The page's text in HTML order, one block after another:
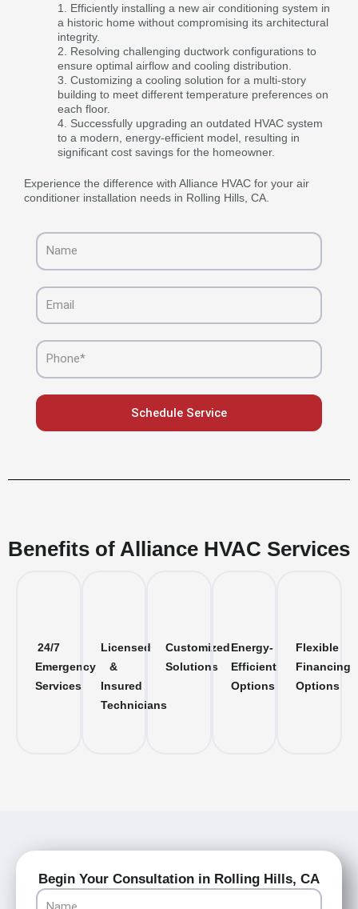
Efficiently installing a new air conditioning system in
a historic home without compromising its architectural
integrity.
Resolving challenging ductwork configurations to
ensure optimal airflow and cooling distribution.
Customizing a cooling solution for a multi-story
building to meet different temperature preferences on
each floor.
Successfully upgrading an outdated HVAC system
to a modern, energy-efficient model, resulting in
significant cost savings for the homeowner.
Experience the difference with Alliance HVAC for your air
conditioner installation needs in Rolling Hills, CA.
Name
Email
Phone
Schedule Service
Benefits of Alliance HVAC Services
24/7
Emergency
Services
Licensed
&
Insured
Technicians
Customized
Solutions
Energy-
Efficient
Options
Flexible
Financing
Options
Begin Your Consultation in Rolling Hills, CA
Name